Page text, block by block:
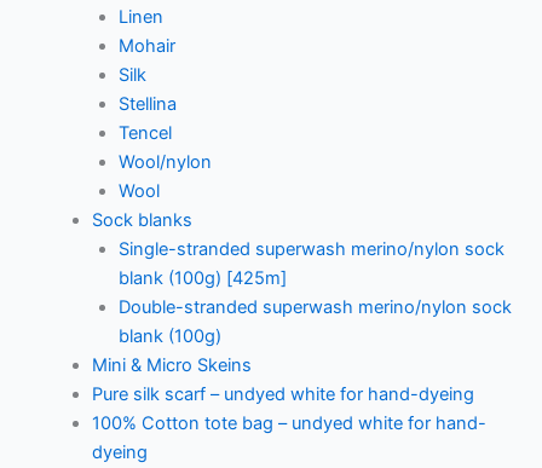
Linen
Mohair
Silk
Stellina
Tencel
Wool/nylon
Wool
Sock blanks
Single-stranded superwash merino/nylon sock
blank (100g) [425m]
Double-stranded superwash merino/nylon sock
blank (100g)
Mini & Micro Skeins
Pure silk scarf – undyed white for hand-dyeing
100% Cotton tote bag – undyed white for hand-
dyeing